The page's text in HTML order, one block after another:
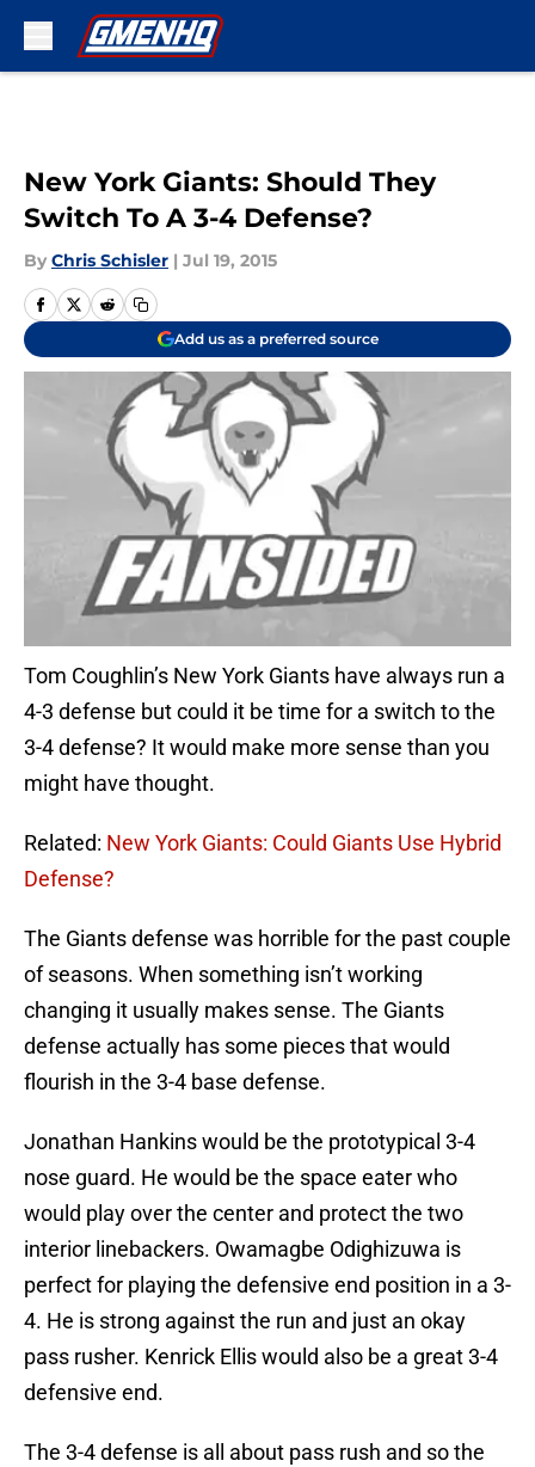
New York Giants: Should They
Switch To A 3-4 Defense?
By Chris Schisler | Jul 19, 2015
Add us as a preferred source
Tom Coughlin’s New York Giants have always run a
4-3 defense but could it be time for a switch to the
3-4 defense? It would make more sense than you
might have thought.
Related: New York Giants: Could Giants Use Hybrid
Defense?
The Giants defense was horrible for the past couple
of seasons. When something isn’t working
changing it usually makes sense. The Giants
defense actually has some pieces that would
flourish in the 3-4 base defense.
Jonathan Hankins would be the prototypical 3-4
nose guard. He would be the space eater who
would play over the center and protect the two
interior linebackers. Owamagbe Odighizuwa is
perfect for playing the defensive end position in a 3-
4. He is strong against the run and just an okay
pass rusher. Kenrick Ellis would also be a great 3-4
defensive end.
The 3-4 defense is all about pass rush and so the